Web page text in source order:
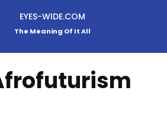
EYES-WIDE.COM
The Meaning Of It All